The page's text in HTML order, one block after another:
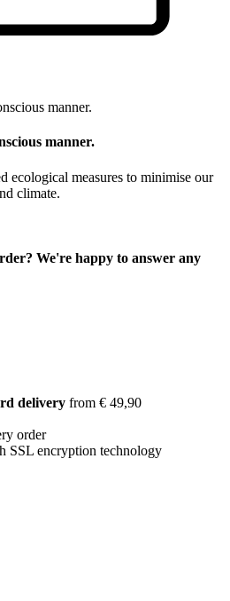
manner.
ecological measures to minimise our
climate.
We're happy to answer any
delivery from € 49,90
order
SSL encryption technology